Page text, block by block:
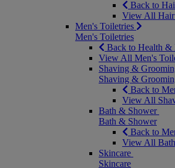
Back to
View All Hair
Men's Toiletries
Men's Toiletries
Back to Health &
View All Men's
Shaving &
Shaving &
Back to
View All
Bath & Shower
Bath & Shower
Back to
View All
Skincare
Skincare